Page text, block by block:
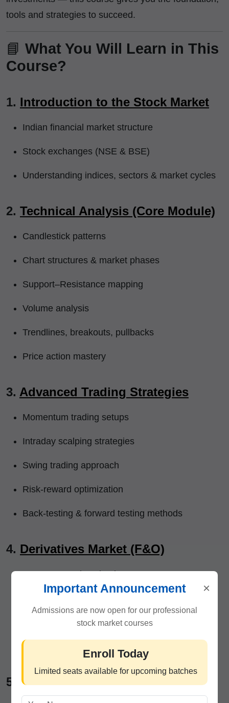
tools and strategies to succeed.
📘 What You Will Learn in This
Course?
1. Introduction to the Stock Market
Indian financial market structure
Stock exchanges (NSE & BSE)
Understanding indices, sectors & market cycles
2. Technical Analysis (Core Module)
Candlestick patterns
Chart structures & market phases
Support–Resistance mapping
Volume analysis
Trendlines, breakouts, pullbacks
Price action mastery
3. Advanced Trading Strategies
Momentum trading setups
Intraday scalping strategies
Swing trading approach
Risk-reward optimization
Back-testing & forward testing methods
4. Derivatives Market (F&O)
Futures & Options basics
Option Greeks simplified
Index & stock options trading
Hedging & low-risk income strategies
5. Trading Psychology & Discipline
×
Important Announcement
Admissions are now open for our professional
stock market courses
Enroll Today
Limited seats available for upcoming batches